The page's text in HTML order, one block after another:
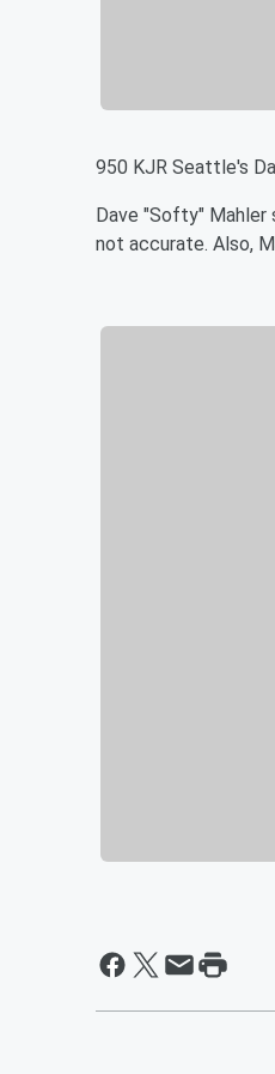
950 KJR Seattle's
Dave "Softy"
not accurate. Also,